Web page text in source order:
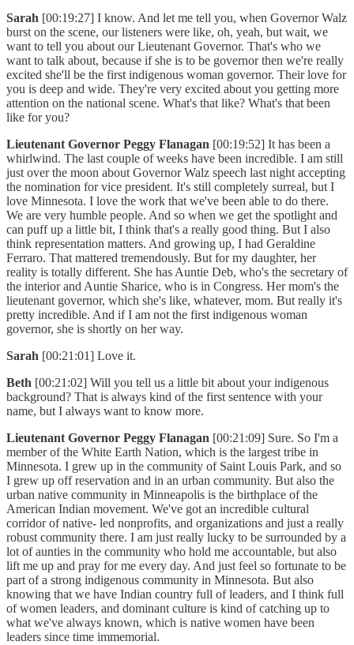
Sarah [00:19:27] I know. And let me tell you, when Governor Walz
burst on the scene, our listeners were like, oh, yeah, but wait, we
want to tell you about our Lieutenant Governor. That's who we
want to talk about, because if she is to be governor then we're really
excited she'll be the first indigenous woman governor. Their love for
you is deep and wide. They're very excited about you getting more
attention on the national scene. What's that like? What's that been
like for you?
Lieutenant Governor Peggy Flanagan [00:19:52] It has been a
whirlwind. The last couple of weeks have been incredible. I am still
just over the moon about Governor Walz speech last night accepting
the nomination for vice president. It's still completely surreal, but I
love Minnesota. I love the work that we've been able to do there.
We are very humble people. And so when we get the spotlight and
can puff up a little bit, I think that's a really good thing. But I also
think representation matters. And growing up, I had Geraldine
Ferraro. That mattered tremendously. But for my daughter, her
reality is totally different. She has Auntie Deb, who's the secretary of
the interior and Auntie Sharice, who is in Congress. Her mom's the
lieutenant governor, which she's like, whatever, mom. But really it's
pretty incredible. And if I am not the first indigenous woman
governor, she is shortly on her way.
Sarah [00:21:01] Love it.
Beth [00:21:02] Will you tell us a little bit about your indigenous
background? That is always kind of the first sentence with your
name, but I always want to know more.
Lieutenant Governor Peggy Flanagan [00:21:09] Sure. So I'm a
member of the White Earth Nation, which is the largest tribe in
Minnesota. I grew up in the community of Saint Louis Park, and so
I grew up off reservation and in an urban community. But also the
urban native community in Minneapolis is the birthplace of the
American Indian movement. We've got an incredible cultural
corridor of native- led nonprofits, and organizations and just a really
robust community there. I am just really lucky to be surrounded by a
lot of aunties in the community who hold me accountable, but also
lift me up and pray for me every day. And just feel so fortunate to be
part of a strong indigenous community in Minnesota. But also
knowing that we have Indian country full of leaders, and I think full
of women leaders, and dominant culture is kind of catching up to
what we've always known, which is native women have been
leaders since time immemorial.